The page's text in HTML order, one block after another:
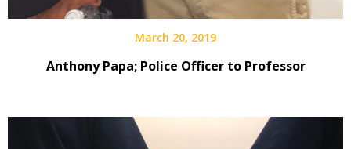
March 20, 2019
Anthony Papa; Police Officer to Professor